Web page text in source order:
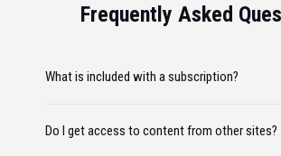
Frequently Asked
What is included with a subscription?
Do I get access to content from other sites?